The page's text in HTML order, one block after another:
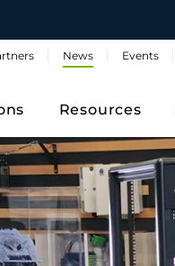
Resources
News Events